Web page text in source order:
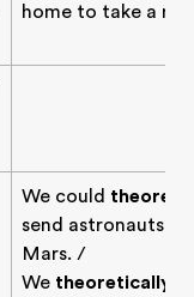
home to take a
We could
send astronauts to
Mars. /
We theoretically